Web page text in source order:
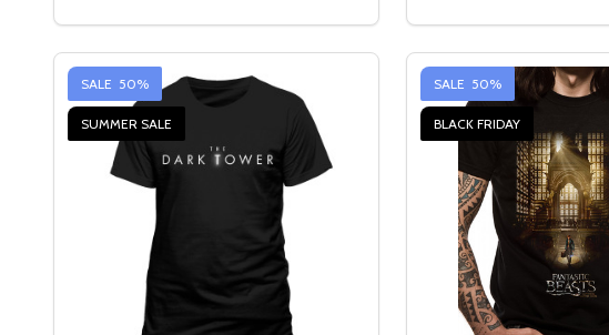
DECREASE QUANTITY OF READY PLAYER ONE IRON GIANT
INCREASE QUANTITY OF READY PLAYER ONE IRON GIANT
DECREASEINCREASE
SALE 50%
SUMMER SALE
SALE 50%
BLACK FRIDAY